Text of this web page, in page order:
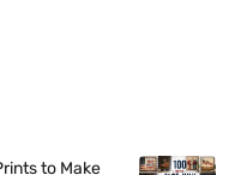
to Make